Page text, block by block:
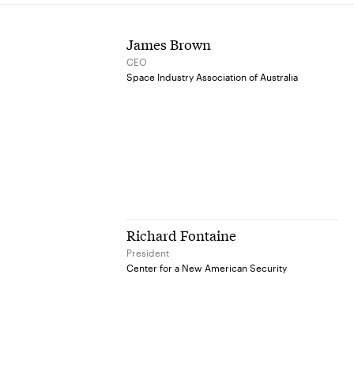
James Brown
CEO
Space Industry Association of Australia
Richard Fontaine
President
Center for a New American Security